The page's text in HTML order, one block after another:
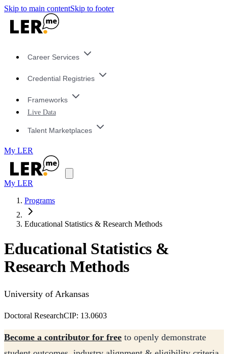
Skip to main contentSkip to footer
Career Services
Credential Registries
Frameworks
Live Data
Talent Marketplaces
My LER
My LER
Programs
Educational Statistics & Research Methods
Educational Statistics &
Research Methods
University of Arkansas
Doctoral ResearchCIP: 13.0603
Become a contributor for free to openly demonstrate